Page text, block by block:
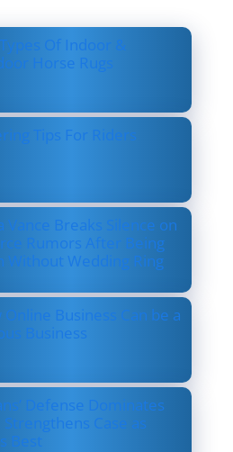
Of Indoor &
Horse Rugs
Tips For Riders
Vance Breaks Silence on
Rumors After Being
Without Wedding Ring
Online Business Can be a
Business
Defense Dominates
Strengthens Case as
Best